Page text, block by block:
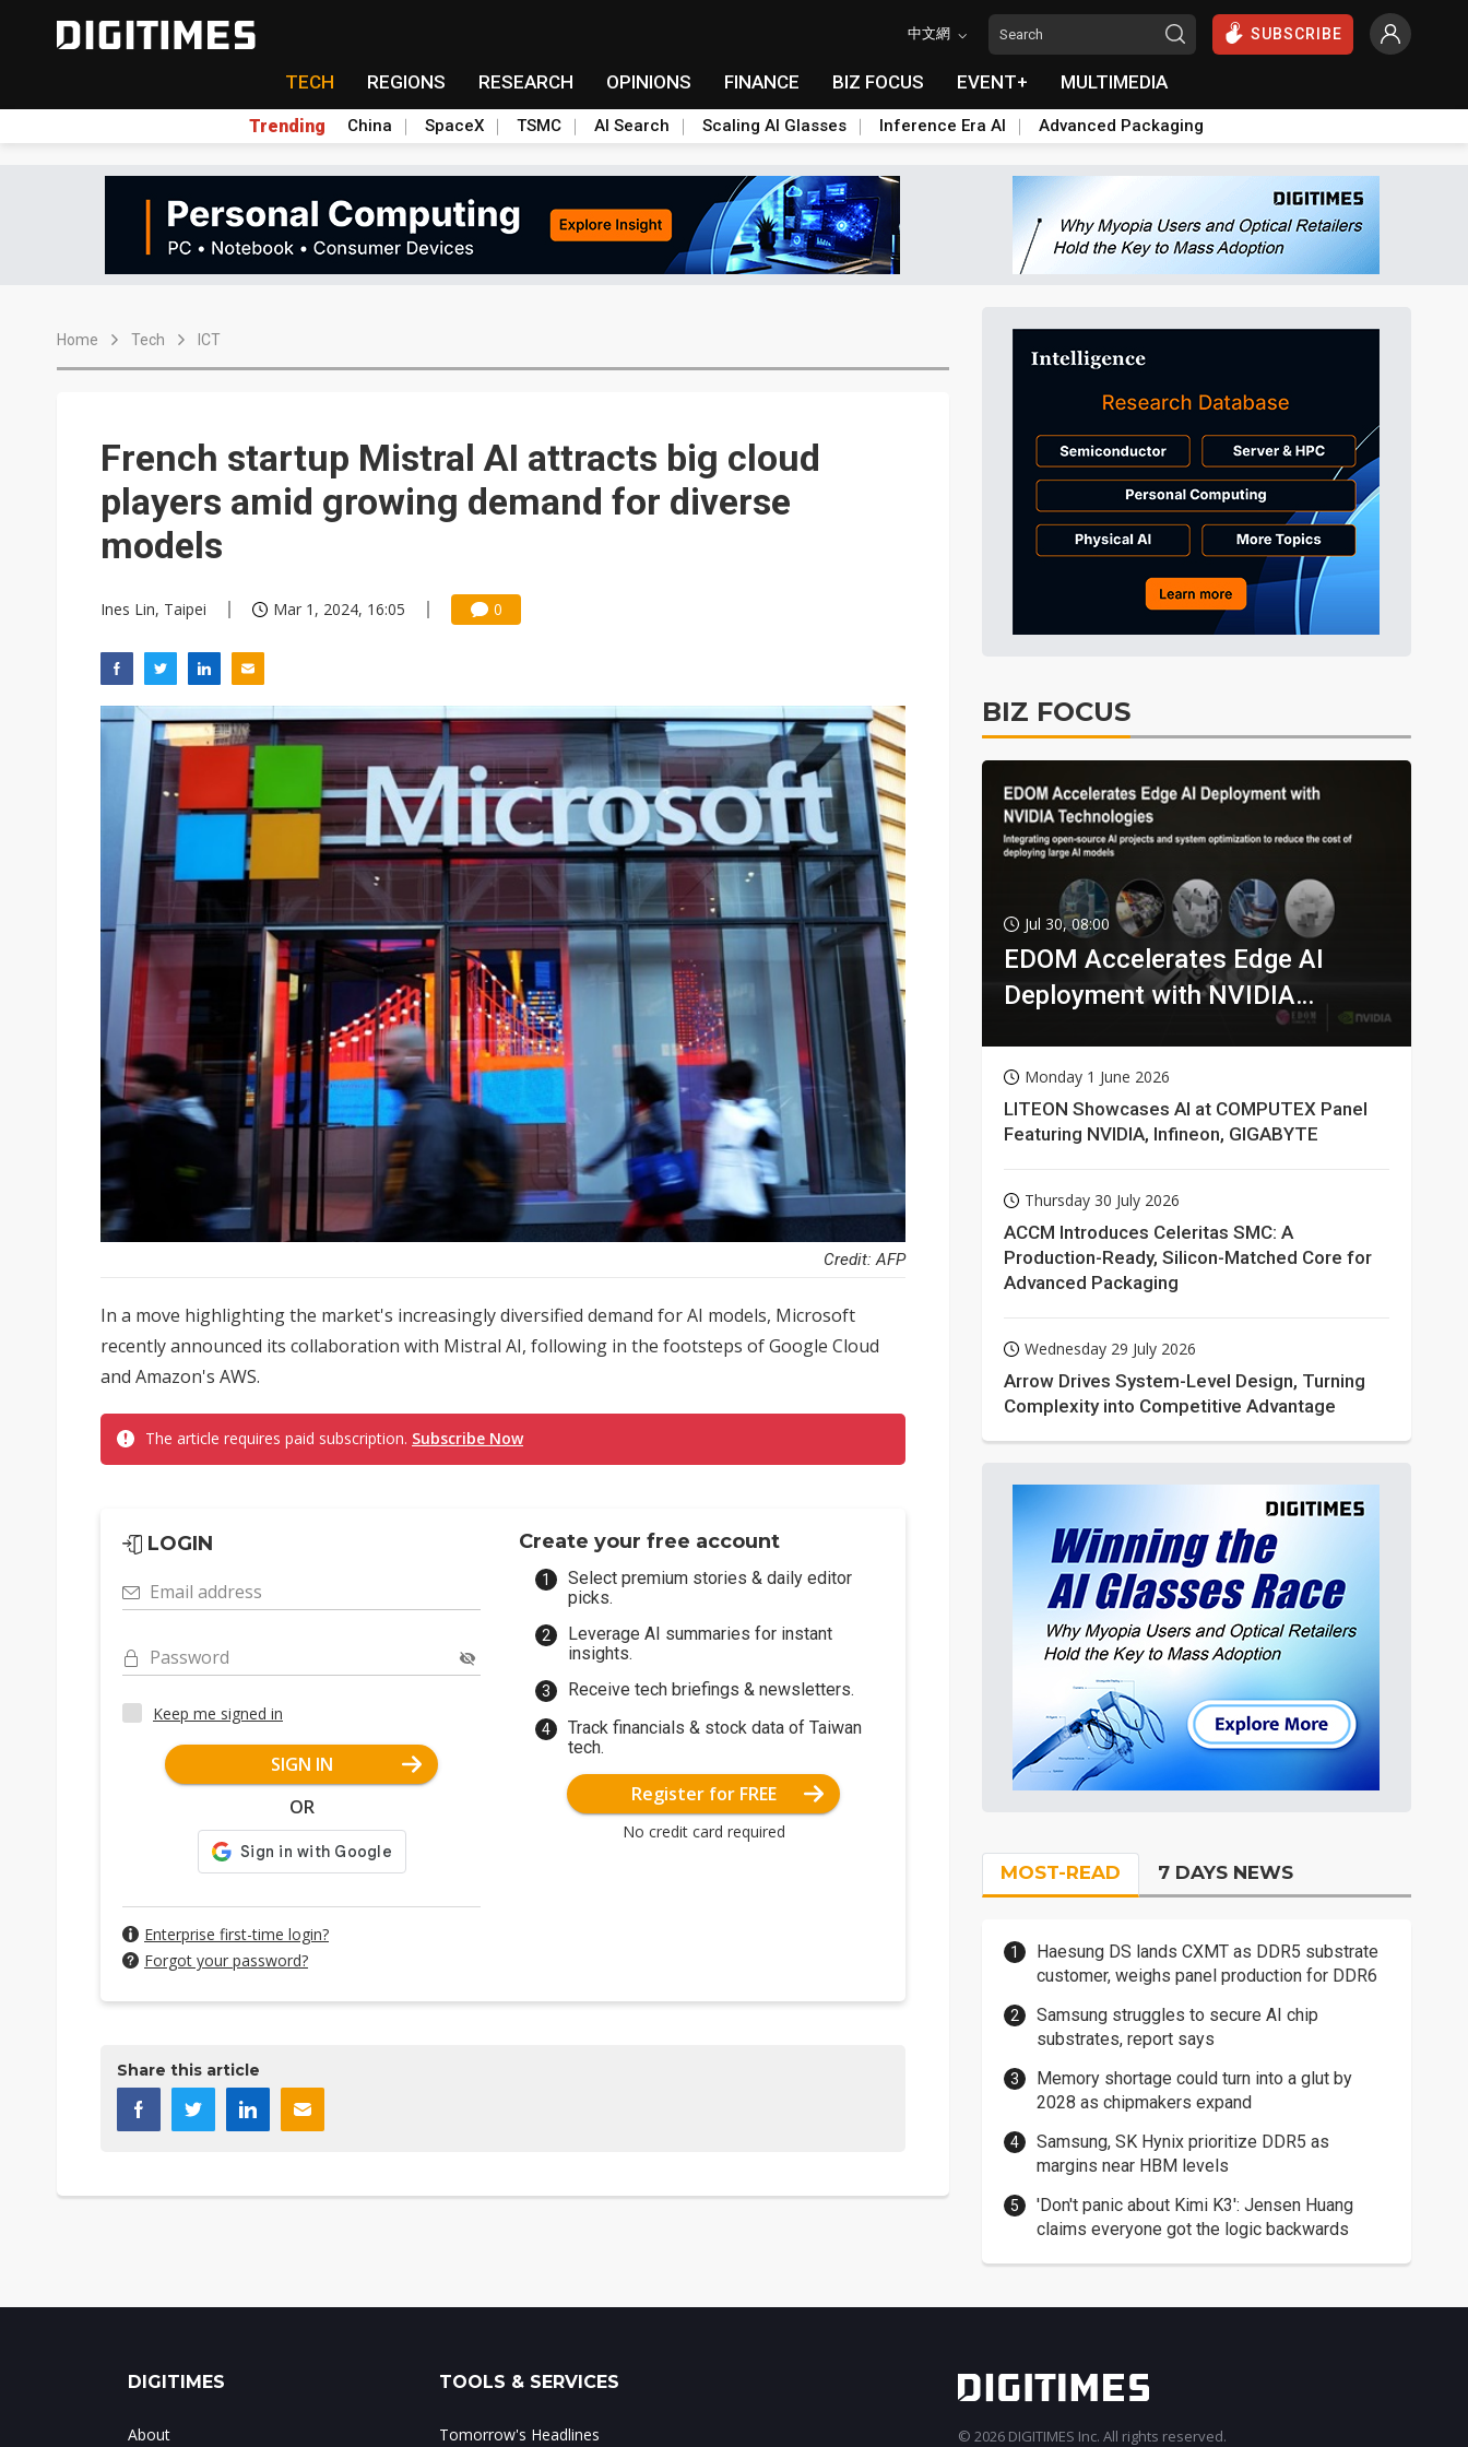
中文網 SUBSCRIBE
TECH REGIONS RESEARCH OPINIONS FINANCE BIZ FOCUS EVENT+ MULTIMEDIA
Trending China SpaceX TSMC AI Search Scaling AI Glasses Inference Era AI Advanced Packaging
Home Tech ICT
French startup Mistral AI attracts big cloud
players amid growing demand for diverse
models
Ines Lin, Taipei Mar 1, 2024, 16:05 0
Credit: AFP
In a move highlighting the market's increasingly diversified demand for AI models, Microsoft
recently announced its collaboration with Mistral AI, following in the footsteps of Google Cloud
and Amazon's AWS.
The article requires paid subscription. Subscribe Now
LOGIN
Email address
Password
Keep me signed in
SIGN IN
OR
Enterprise first-time login?
Forgot your password?
Create your free account
Select premium stories & daily editor
picks.
Leverage AI summaries for instant
insights.
Receive tech briefings & newsletters.
Track financials & stock data of Taiwan
tech.
Register for FREE
No credit card required
Share this article
BIZ FOCUS
Jul 30, 08:00
EDOM Accelerates Edge AI
Deployment with NVIDIA
Monday 1 June 2026
LITEON Showcases AI at COMPUTEX Panel
Featuring NVIDIA, Infineon, GIGABYTE
Thursday 30 July 2026
ACCM Introduces Celeritas SMC: A
Production-Ready, Silicon-Matched Core for
Advanced Packaging
Wednesday 29 July 2026
Arrow Drives System-Level Design, Turning
Complexity into Competitive Advantage
MOST-READ 7 DAYS NEWS
Haesung DS lands CXMT as DDR5 substrate
customer, weighs panel production for DDR6
Samsung struggles to secure AI chip
substrates, report says
Memory shortage could turn into a glut by
2028 as chipmakers expand
Samsung, SK Hynix prioritize DDR5 as
margins near HBM levels
'Don't panic about Kimi K3': Jensen Huang
claims everyone got the logic backwards
DIGITIMES
About
TOOLS & SERVICES
Tomorrow's Headlines © 2026 DIGITIMES Inc. All rights reserved.